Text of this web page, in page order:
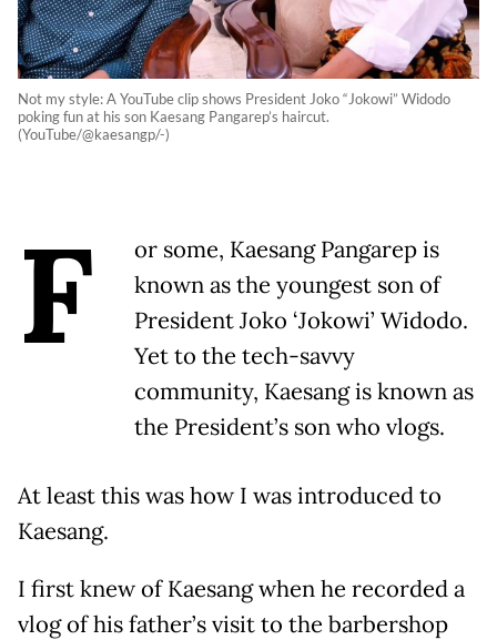
Not my style: A YouTube clip shows President Joko “Jokowi” Widodo
poking fun at his son Kaesang Pangarep’s haircut.
(YouTube/@kaesangp/-)
F
or some, Kaesang Pangarep is
known as the youngest son of
President Joko ‘Jokowi’ Widodo.
Yet to the tech-savvy
community, Kaesang is known as
the President’s son who vlogs.
At least this was how I was introduced to
Kaesang.
I first knew of Kaesang when he recorded a
vlog of his father’s visit to the barbershop